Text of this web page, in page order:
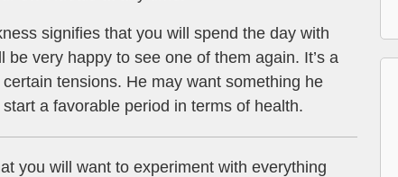
signifies that you will spend the day with
very happy to see one of them again. It’s a
tensions. He may want something he
a favorable period in terms of health.
you will want to experiment with everything